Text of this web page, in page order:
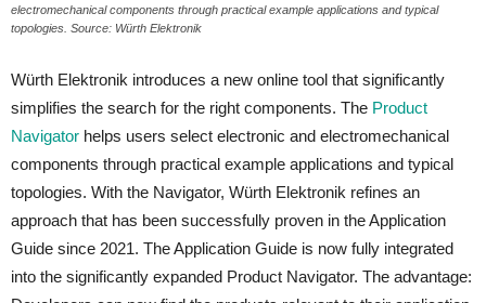
electromechanical components through practical example applications and typical
topologies. Source: Würth Elektronik
Würth Elektronik introduces a new online tool that significantly
simplifies the search for the right components. The Product
Navigator helps users select electronic and electromechanical
components through practical example applications and typical
topologies. With the Navigator, Würth Elektronik refines an
approach that has been successfully proven in the Application
Guide since 2021. The Application Guide is now fully integrated
into the significantly expanded Product Navigator. The advantage: